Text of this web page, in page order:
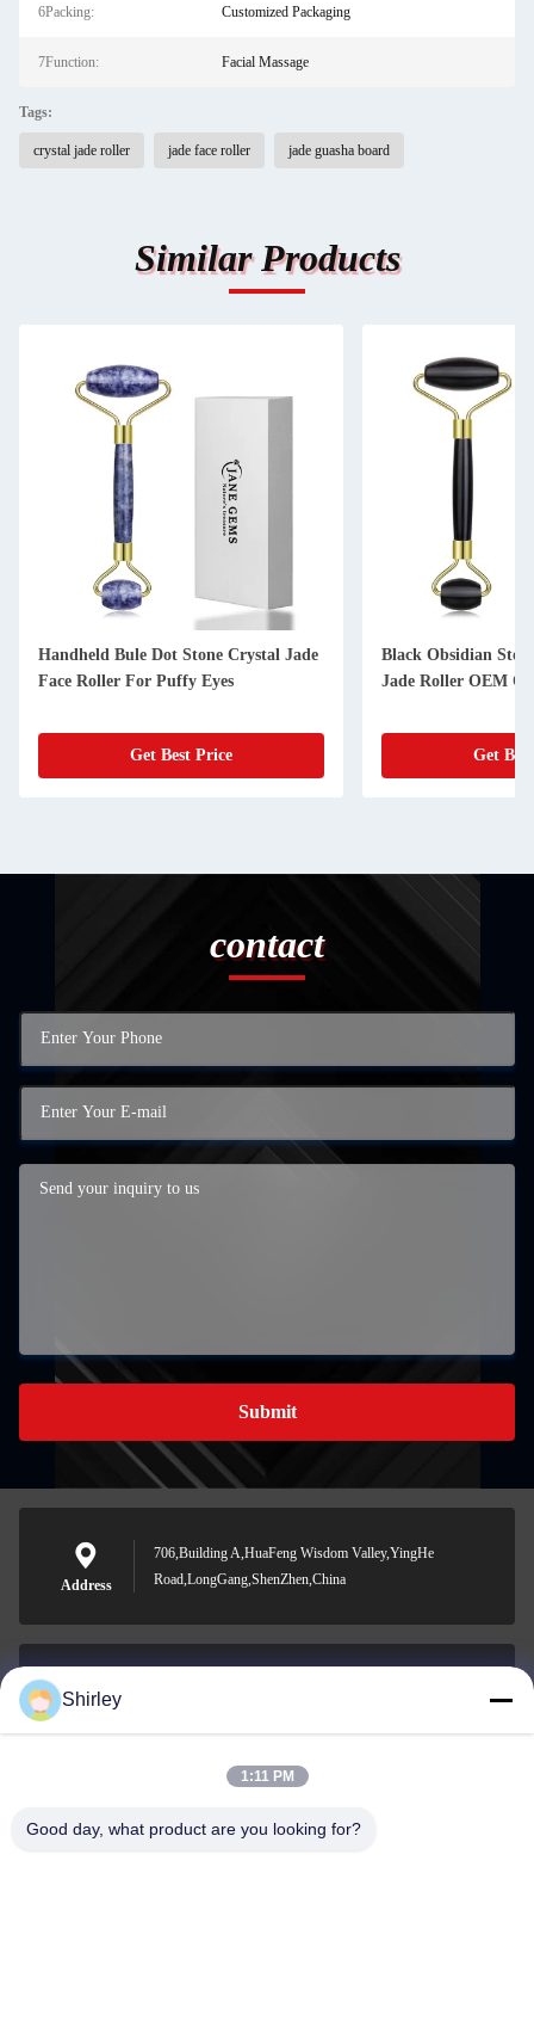
6Packing: Customized Packaging
7Function: Facial Massage
Tags:
crystal jade roller jade face roller jade guasha board
Similar Products
Handheld Bule Dot Stone Crystal Jade
Face Roller For Puffy Eyes
Get Best Price
Black Obsidian
Jade Roller OEM
Get
contact
Submit
Address
706,Building A,HuaFeng Wisdom Valley,YingHe
Road,LongGang,ShenZhen,China
0086-18148506772
Shirley
1:11 PM
Good day, what product are you looking for?